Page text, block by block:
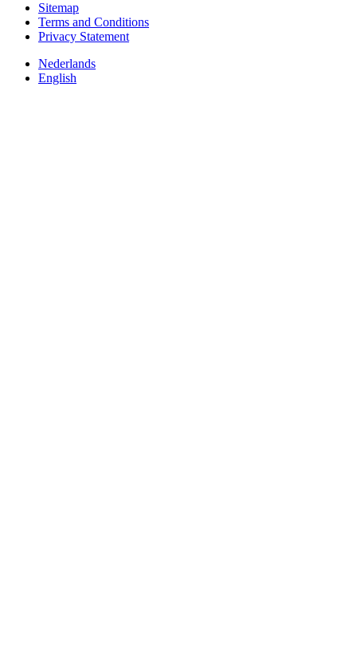
Sitemap
Terms and Conditions
Privacy Statement
Nederlands
English